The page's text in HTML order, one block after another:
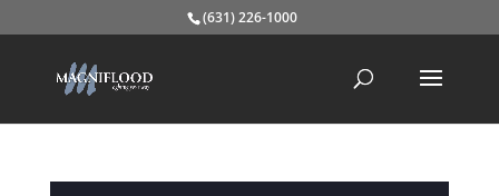
(631) 226-1000